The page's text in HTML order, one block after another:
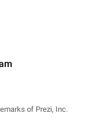
of Prezi, Inc.